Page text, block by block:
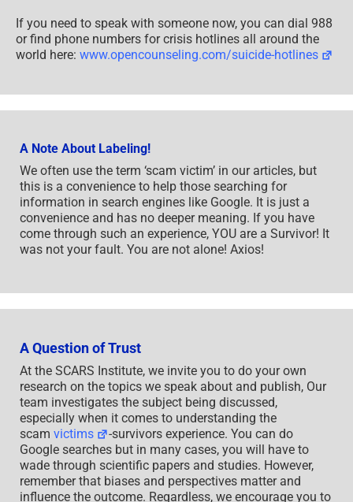
If you need to speak with someone now, you can dial 988
or find phone numbers for crisis hotlines all around the
world here: www.opencounseling.com/suicide-hotlines
A Note About Labeling!
We often use the term ‘scam victim’ in our articles, but
this is a convenience to help those searching for
information in search engines like Google. It is just a
convenience and has no deeper meaning. If you have
come through such an experience, YOU are a Survivor! It
was not your fault. You are not alone! Axios!
A Question of Trust
At the SCARS Institute, we invite you to do your own
research on the topics we speak about and publish, Our
team investigates the subject being discussed,
especially when it comes to understanding the
scam victims
-survivors experience. You can do
Google searches but in many cases, you will have to
wade through scientific papers and studies. However,
remember that biases and perspectives matter and
influence the outcome. Regardless, we encourage you to